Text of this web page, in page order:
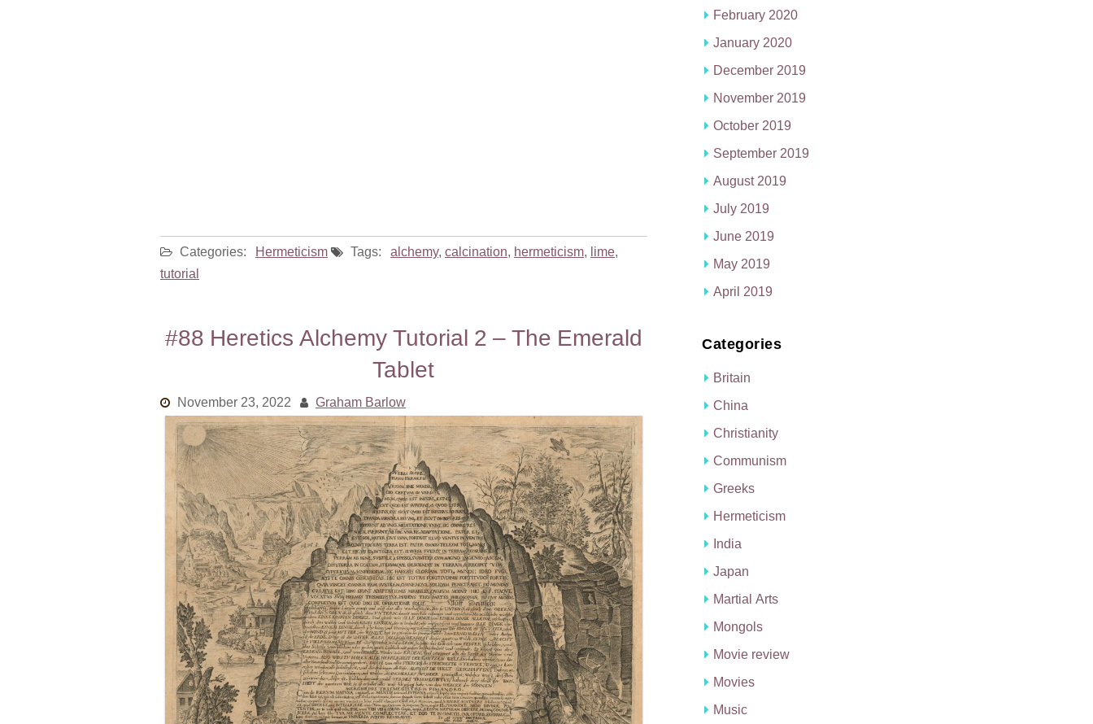
Categories: Hermeticism Tags: alchemy, calcination, hermeticism, lime,
tutorial
#88 Heretics Alchemy Tutorial 2 – The Emerald
Tablet
November 23, 2022 Graham Barlow
February 2020
January 2020
December 2019
November 2019
October 2019
September 2019
August 2019
July 2019
June 2019
May 2019
April 2019
Categories
Britain
China
Christianity
Communism
Greeks
Hermeticism
India
Japan
Martial Arts
Mongols
Movie review
Movies
Music